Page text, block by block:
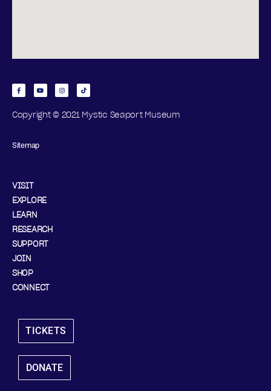
Copyright © 2021 Mystic Seaport Museum
Sitemap
VISIT
EXPLORE
LEARN
RESEARCH
SUPPORT
JOIN
SHOP
CONNECT
TICKETS
DONATE